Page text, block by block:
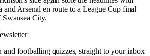
Arsenal en route to a League Cup final
Swansea City.
and footballing quizzes, straight to your inbox